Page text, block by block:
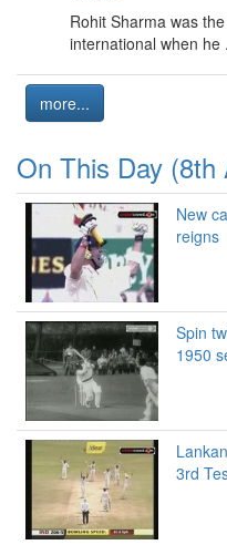
Rohit Sharma was
international when he
more...
On This Day (8th
New
reigns
Spin
1950
3rd